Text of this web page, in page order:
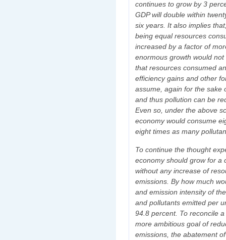
continues to grow by 3
GDP will double within
six years. It also implies
being equal resources
increased by a factor of
enormous growth would
that resources consumed
efficiency gains and other
assume, again for the sake
and thus pollution can be
Even so, under the above
economy would consume
eight times as many
To continue the thought
economy should grow for a
without any increase of
emissions. By how much
and emission intensity of
and pollutants emitted per
94.8 percent. To reconcile
more ambitious goal of
emissions, the abatement